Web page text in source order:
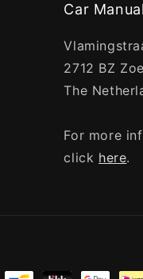
Car
2712 BZ
The
For more
click here.